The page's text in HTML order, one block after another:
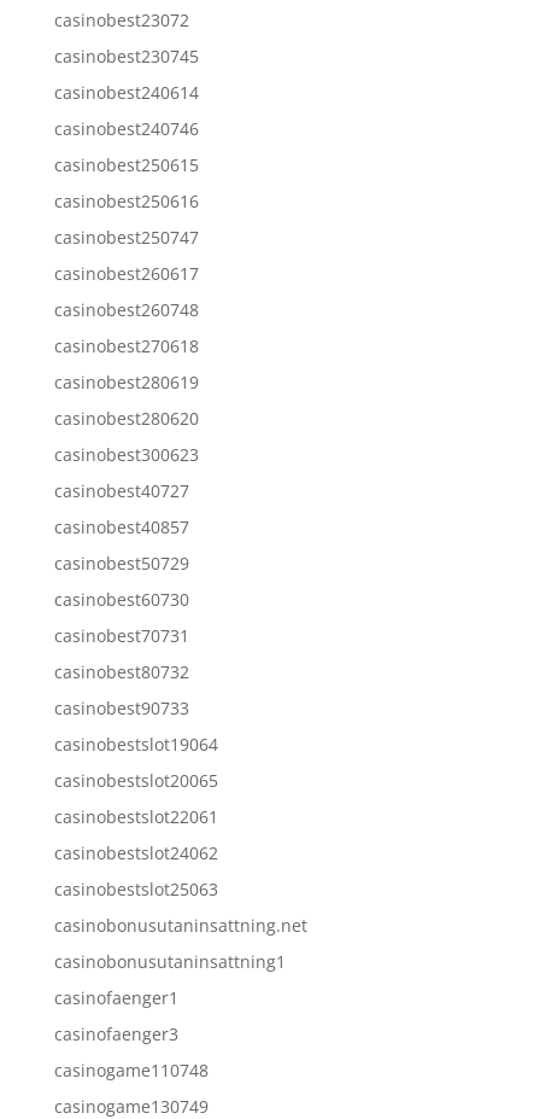
casinobest23072
casinobest230745
casinobest240614
casinobest240746
casinobest250615
casinobest250616
casinobest250747
casinobest260617
casinobest260748
casinobest270618
casinobest280619
casinobest280620
casinobest300623
casinobest40727
casinobest40857
casinobest50729
casinobest60730
casinobest70731
casinobest80732
casinobest90733
casinobestslot19064
casinobestslot20065
casinobestslot22061
casinobestslot24062
casinobestslot25063
casinobonusutaninsattning.net
casinobonusutaninsattning1
casinofaenger1
casinofaenger3
casinogame110748
casinogame130749